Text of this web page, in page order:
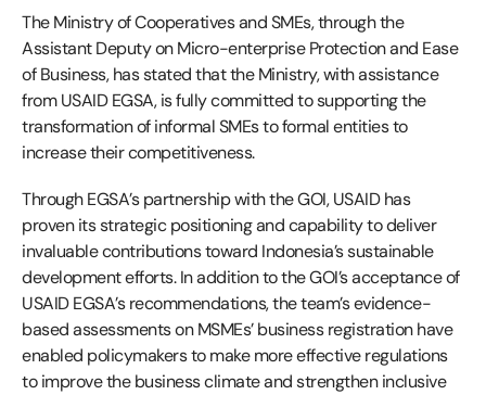
The Ministry of Cooperatives and SMEs, through the
Assistant Deputy on Micro-enterprise Protection and Ease
of Business, has stated that the Ministry, with assistance
from USAID EGSA, is fully committed to supporting the
transformation of informal SMEs to formal entities to
increase their competitiveness.
Through EGSA’s partnership with the GOI, USAID has
proven its strategic positioning and capability to deliver
invaluable contributions toward Indonesia’s sustainable
development efforts. In addition to the GOI’s acceptance of
USAID EGSA’s recommendations, the team’s evidence-
based assessments on MSMEs’ business registration have
enabled policymakers to make more effective regulations
to improve the business climate and strengthen inclusive